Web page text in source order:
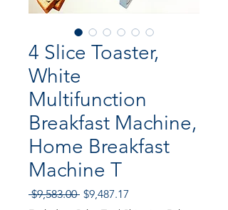
4 Slice Toaster,
White
Multifunction
Breakfast Machine,
Home Breakfast
Machine T
$9,583.00 Regular
$9,487.17